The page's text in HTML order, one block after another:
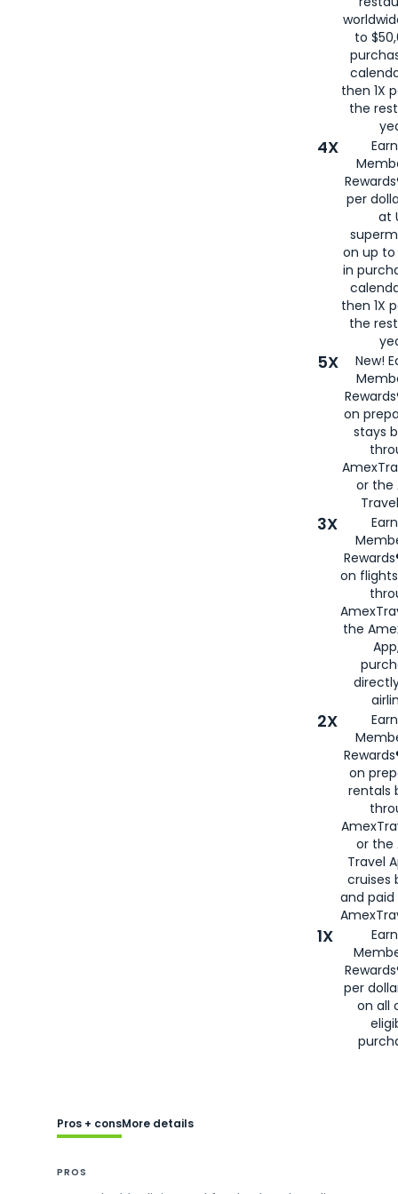
to
then 1X
the
4X
per
at
on up to
in
then 1X
the
5X
New!
on
stays
or the
3X
on
the
2X
on
rentals
or the
Travel
cruises
and
1X
per
on all
Pros + consMore details
PROS